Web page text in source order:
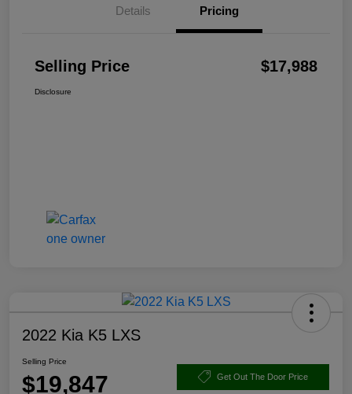
Details Pricing
Selling Price $17,988
Disclosure
2022 Kia K5 LXS
Selling Price
$19,847 Get Out The Door Price